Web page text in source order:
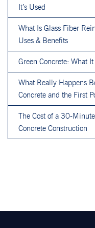
It’s Used
What Is Glass Fiber
Uses & Benefits
Green Concrete: What
What Really Happens
Concrete and the First
The Cost of a 30-
Concrete Construction